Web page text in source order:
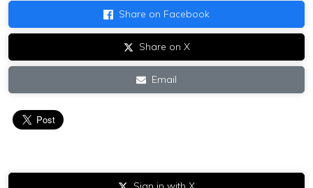
Share on Facebook
Share on X
Email